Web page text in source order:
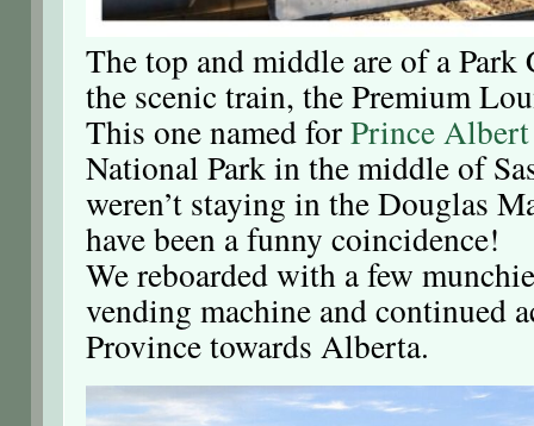
The top and middle are of a Park
the scenic train, the Premium
This one named forPrince
National Park in the middle of
weren’t staying in the Douglas
have been a funny coincidence!
We reboarded with a few
vending machine and continued
Province towards Alberta.